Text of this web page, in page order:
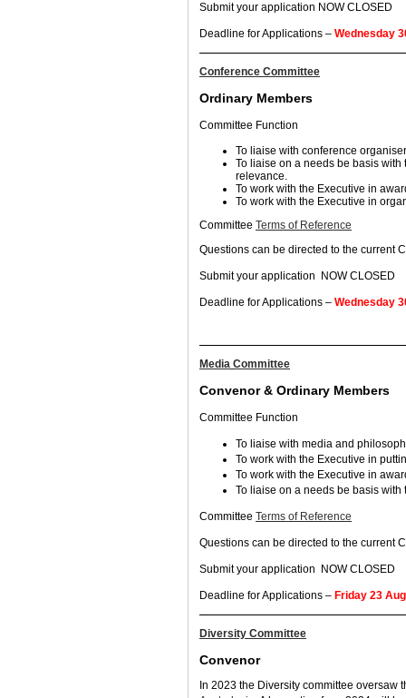
Submit your application NOW CLOSED
Deadline for Applications – Wednesday
Conference Committee
Ordinary Members
Committee Function
To liaise with conference
To liaise on a needs be basis
relevance.
To work with the Executive in
To work with the Executive in
Committee Terms of Reference
Questions can be directed to the current
Submit your application NOW CLOSED
Deadline for Applications – Wednesday
Media Committee
Convenor & Ordinary Members
Committee Function
To liaise with media and
To work with the Executive in
To work with the Executive in
To liaise on a needs be basis
Committee Terms of Reference
Questions can be directed to the current
Submit your application NOW CLOSED
Deadline for Applications – Friday 23
Diversity Committee
Convenor
In 2023 the Diversity committee oversaw